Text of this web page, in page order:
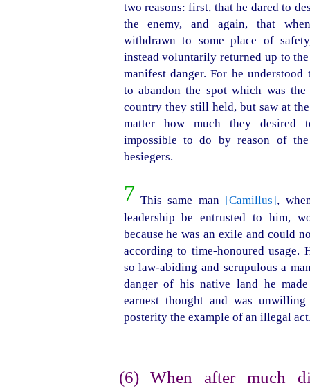
two reasons: first, that he dared to
the enemy, and again, that
withdrawn to some place of
instead voluntarily returned up to
manifest danger. For he understood
to abandon the spot which was
country they still held, but saw at
matter how much they desired
impossible to do by reason of
besiegers.
7 This same man [Camillus],
leader­ship be entrusted to him,
because he was an exile and could
according to time-honouredusage.
solaw-abiding and scrupulous a
danger of his native land he
earnest thought and was
posterity the example of an illegal
(6) When after much